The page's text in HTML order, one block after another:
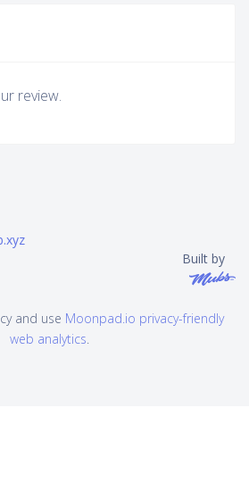
review.
Built by
and use Moonpad.io privacy-friendly
web analytics